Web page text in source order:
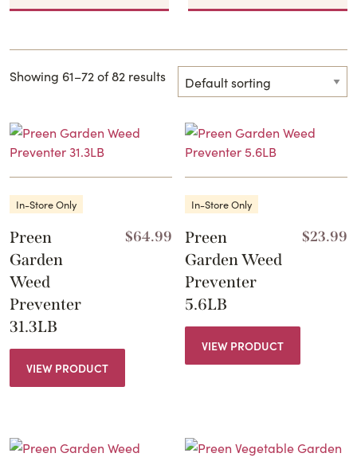
Showing 61–72 of 82 results
In-Store Only
Preen
Garden
Weed
Preventer
31.3LB
$64.99
VIEW PRODUCT
In-Store Only
Preen
Garden Weed
Preventer
5.6LB
$23.99
VIEW PRODUCT